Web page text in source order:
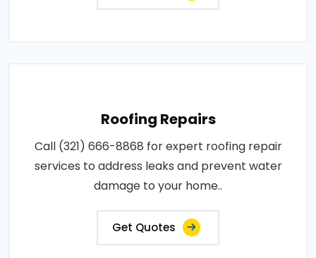
Roofing Repairs
Call (321) 666-8868 for expert roofing repair
services to address leaks and prevent water
damage to your home..
Get Quotes